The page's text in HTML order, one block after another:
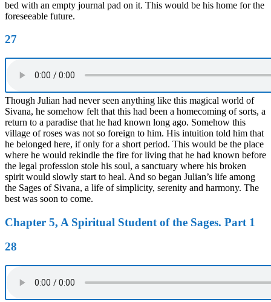
bed with an empty journal pad on it. This would be his home for the
foreseeable future.
27
Though Julian had never seen anything like this magical world of
Sivana, he somehow felt that this had been a homecoming of sorts, a
return to a paradise that he had known long ago. Somehow this
village of roses was not so foreign to him. His intuition told him that
he belonged here, if only for a short period. This would be the place
where he would rekindle the fire for living that he had known before
the legal profession stole his soul, a sanctuary where his broken
spirit would slowly start to heal. And so began Julian’s life among
the Sages of Sivana, a life of simplicity, serenity and harmony. The
best was soon to come.
Chapter 5, A Spiritual Student of the Sages. Part 1
28